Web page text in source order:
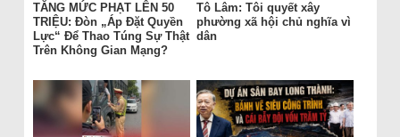
TĂNG MỨC PHẠT LÊN 50
TRIỆU: Đòn „Áp Đặt Quyền
Lực“ Để Thao Túng Sự Thật
Trên Không Gian Mạng?
Tô Lâm: Tôi quyết xây
phường xã hội chủ nghĩa vì
dân